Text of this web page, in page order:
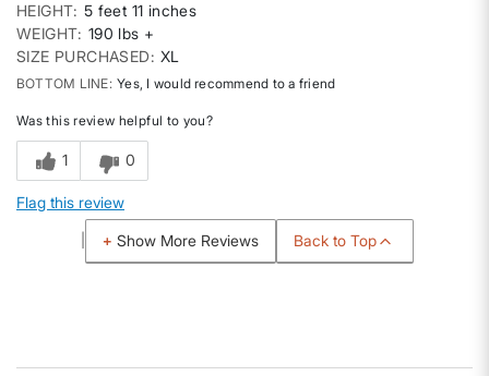
HEIGHT 5 feet 11 inches
WEIGHT 190 lbs +
SIZE PURCHASED
XL
BOTTOM LINE Yes, I would recommend to a friend
Was this review helpful to you?
1 0
Flag this review
Show More Reviews Back to Top